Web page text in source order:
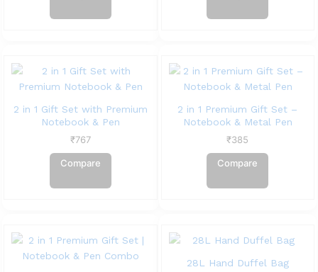
2 in 1 Gift Set with Premium
Notebook & Pen
₹767
Compare
2 in 1 Premium Gift Set –
Notebook & Metal Pen
₹385
Compare
28L Hand Duffel Bag